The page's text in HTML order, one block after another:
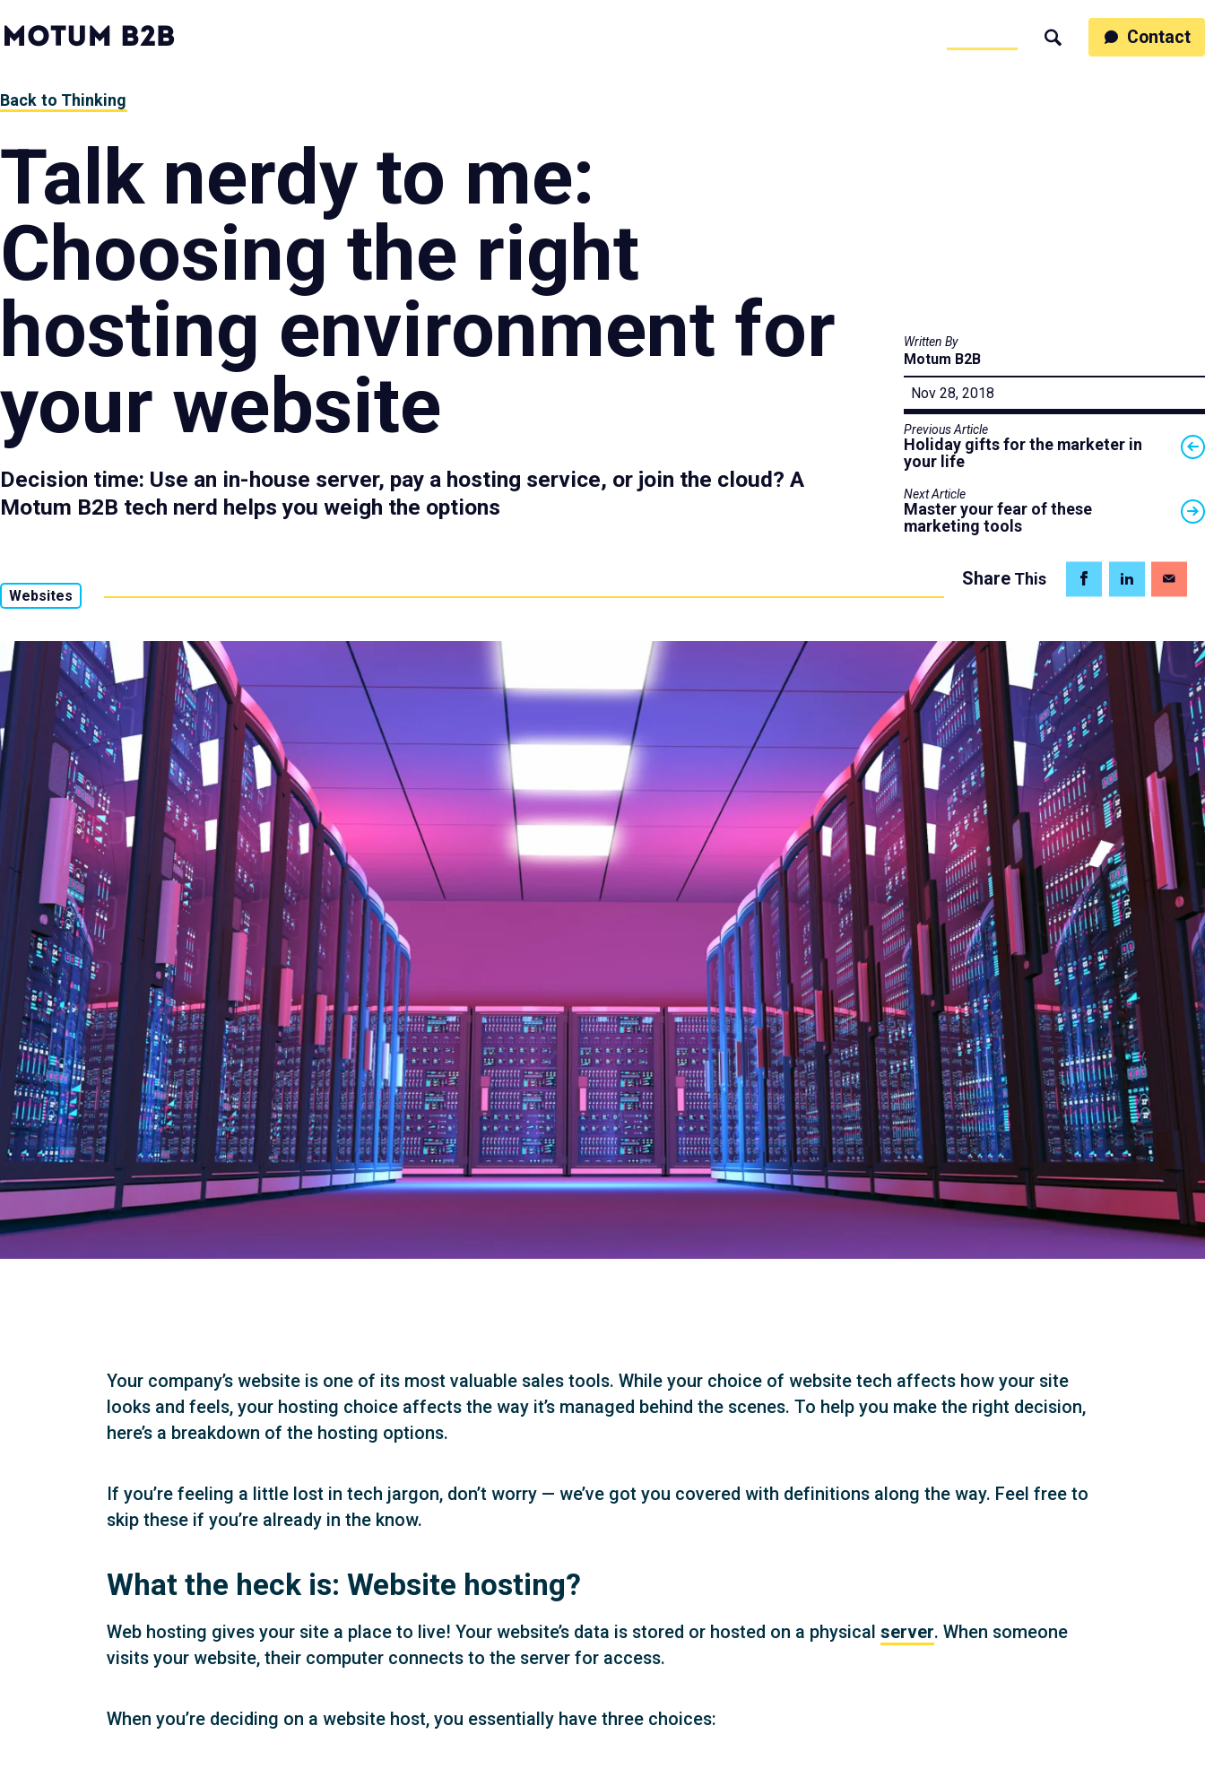
MotumB2B
Logo
Page
Search
Contact
Back to Thinking
Talk nerdy to me:
Choosing the right
hosting environment for
your website
Decision time: Use an in-house server, pay a hosting service, or join the cloud? A
Motum B2B tech nerd helps you weigh the options
Written By
Motum B2B
Nov 28, 2018
Previous Article
Holiday gifts for the marketer in
your life
Next Article
Master your fear of these
marketing tools
Websites
ShareThis
Your company’s website is one of its most valuable sales tools. While your choice of website tech affects how your site
looks and feels, your hosting choice affects the way it’s managed behind the scenes. To help you make the right decision,
here’s a breakdown of the hosting options.
If you’re feeling a little lost in tech jargon, don’t worry — we’ve got you covered with definitions along the way. Feel free to
skip these if you’re already in the know.
What the heck is: Website hosting?
Web hosting gives your site a place to live! Your website’s data is stored or hosted on a physical server. When someone
visits your website, their computer connects to the server for access.
When you’re deciding on a website host, you essentially have three choices: